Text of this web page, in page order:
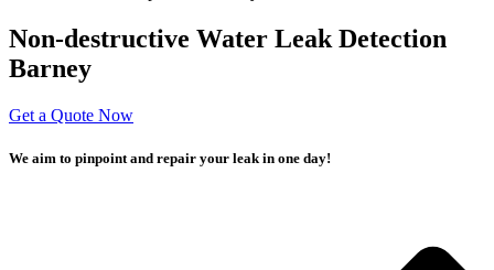
Non-destructive Water Leak Detection
Barney
Get a Quote Now
We aim to pinpoint and repair your leak in one day!